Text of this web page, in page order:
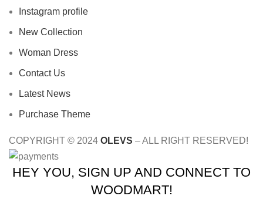
Instagram profile
New Collection
Woman Dress
Contact Us
Latest News
Purchase Theme
COPYRIGHT © 2024 OLEVS – ALL RIGHT RESERVED!
HEY YOU, SIGN UP AND CONNECT TO
WOODMART!